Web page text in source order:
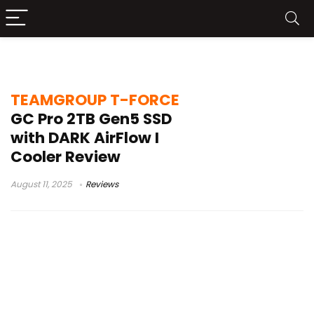
TEAMGROUP T-FORCE
GC Pro 2TB Gen5 SSD
with DARK AirFlow I
Cooler Review
August 11, 2025 Reviews